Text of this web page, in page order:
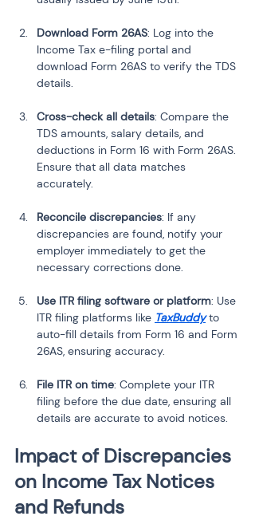
Download Form 26AS: Log into the
Income Tax e-filing portal and
download Form 26AS to verify the TDS
details.
Cross-check all details: Compare the
TDS amounts, salary details, and
deductions in Form 16 with Form 26AS.
Ensure that all data matches
accurately.
Reconcile discrepancies: If any
discrepancies are found, notify your
employer immediately to get the
necessary corrections done.
Use ITR filing software or platform: Use
ITR filing platforms like TaxBuddy to
auto-fill details from Form 16 and Form
26AS, ensuring accuracy.
File ITR on time: Complete your ITR
filing before the due date, ensuring all
details are accurate to avoid notices.
Impact of Discrepancies
on Income Tax Notices
and Refunds